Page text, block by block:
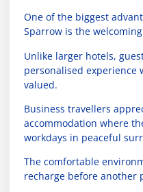
One of the biggest
Sparrow is the
Unlike larger hotels,
personalised experience
valued.
Business travellers
accommodation where
workdays in peaceful
The comfortable
recharge before another